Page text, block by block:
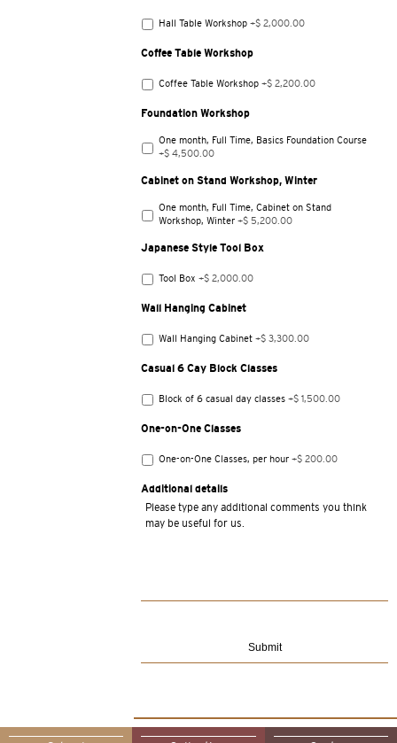
Hall Table Workshop +$ 2,000.00
Coffee Table Workshop
Coffee Table Workshop +$ 2,200.00
Foundation Workshop
One month, Full Time, Basics Foundation Course
+$ 4,500.00
Cabinet on Stand Workshop, Winter
One month, Full Time, Cabinet on Stand
Workshop, Winter +$ 5,200.00
Japanese Style Tool Box
Tool Box +$ 2,000.00
Wall Hanging Cabinet
Wall Hanging Cabinet +$ 3,300.00
Casual 6 Cay Block Classes
Block of 6 casual day classes +$ 1,500.00
One-on-One Classes
One-on-One Classes, per hour +$ 200.00
Additional details